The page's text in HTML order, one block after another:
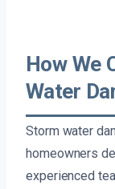
How We
Water
Storm water
homeowners
experienced